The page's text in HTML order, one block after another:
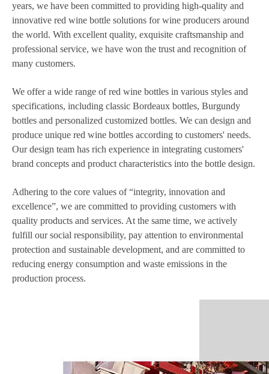
years, we have been committed to providing high-quality and
innovative red wine bottle solutions for wine producers around
the world. With excellent quality, exquisite craftsmanship and
professional service, we have won the trust and recognition of
many customers.
We offer a wide range of red wine bottles in various styles and
specifications, including classic Bordeaux bottles, Burgundy
bottles and personalized customized bottles. We can design and
produce unique red wine bottles according to customers' needs.
Our design team has rich experience in integrating customers'
brand concepts and product characteristics into the bottle design.
Adhering to the core values of “integrity, innovation and
excellence”, we are committed to providing customers with
quality products and services. At the same time, we actively
fulfill our social responsibility, pay attention to environmental
protection and sustainable development, and are committed to
reducing energy consumption and waste emissions in the
production process.